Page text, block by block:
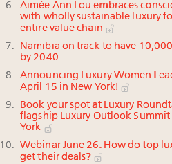
Aimée Ann Lou embraces
with wholly sustainable luxury
entire value chain
Namibia on track to have
by 2040
Announcing Luxury Women
April 15 in New York!
Book your spot at Luxury
flagship Luxury Outlook
York
Webinar June 26: How do top
get their deals?